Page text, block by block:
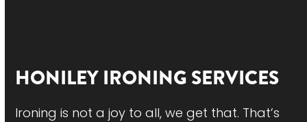
HONILEYIRONING SERVICES
Ironing is not a joy to all, we get that. That’s